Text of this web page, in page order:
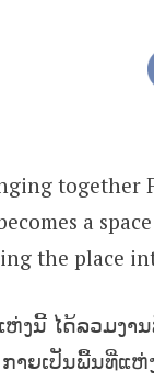
together
a
the place
ຫ່ງນີ້ ໄດ້ລວມງ
າຍເປັນພື້ນທີ່ແ